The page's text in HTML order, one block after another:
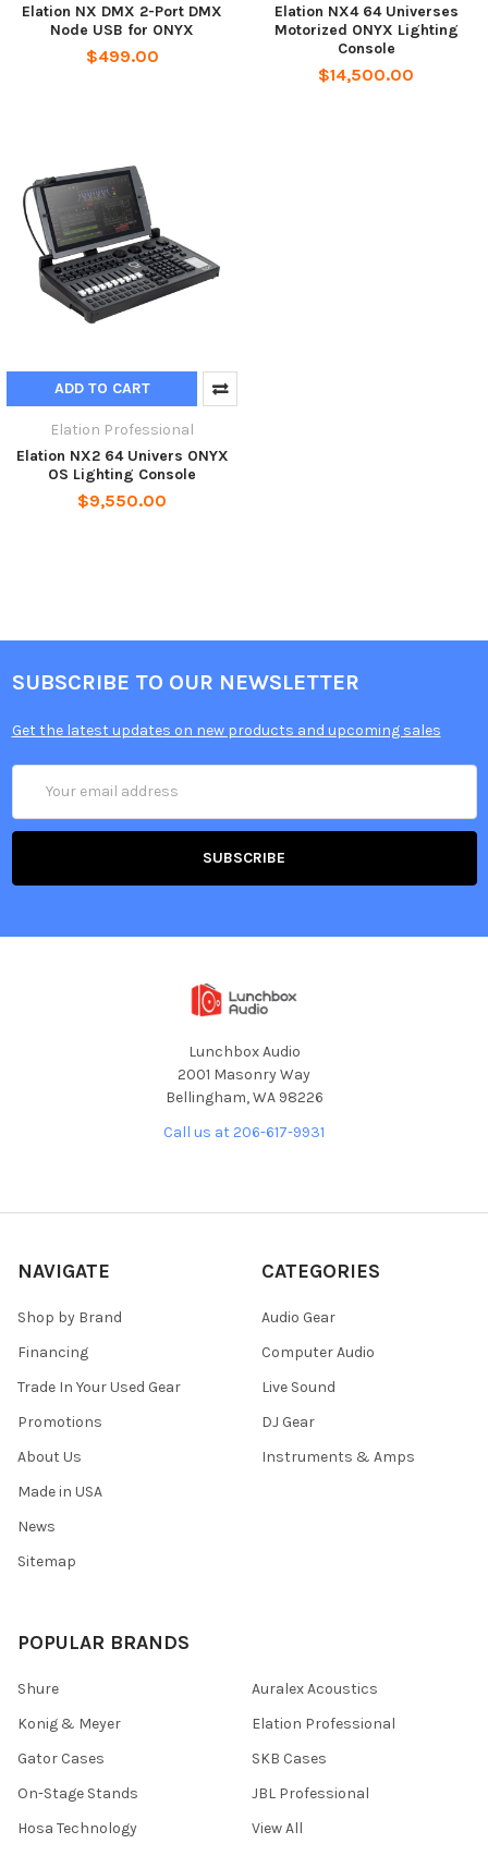
Elation NX DMX 2-Port DMX
Node USB for ONYX
$499.00
Elation NX4 64 Universes
Motorized ONYX Lighting
Console
$14,500.00
ADD TO CART
Elation Professional
Elation NX2 64 Univers ONYX
OS Lighting Console
$9,550.00
SUBSCRIBE TO OUR NEWSLETTER
Get the latest updates on new products and upcoming sales
Address
Lunchbox Audio
2001 Masonry Way
Bellingham, WA 98226
Call us at 206-617-9931
NAVIGATE
Shop by Brand
Financing
Trade In Your Used Gear
Promotions
About Us
Made in USA
News
Sitemap
CATEGORIES
Audio Gear
Computer Audio
Live Sound
DJ Gear
Instruments & Amps
POPULAR BRANDS
Shure
Konig & Meyer
Gator Cases
On-Stage Stands
Hosa Technology
Auralex Acoustics
Elation Professional
SKB Cases
JBL Professional
View All